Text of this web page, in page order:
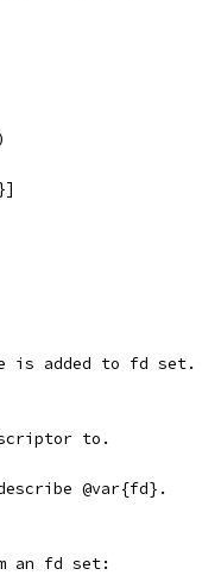
is added to fd set.
to.
@var{fd}.
an fd set: